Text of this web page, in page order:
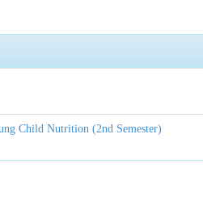
Child Nutrition (2nd Semester)